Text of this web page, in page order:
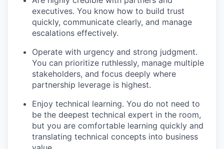
executives. You know how to build trust
quickly, communicate clearly, and manage
escalations effectively.
Operate with urgency and strong judgment.
You can prioritize ruthlessly, manage multiple
stakeholders, and focus deeply where
partnership leverage is highest.
Enjoy technical learning. You do not need to
be the deepest technical expert in the room,
but you are comfortable learning quickly and
translating technical concepts into business